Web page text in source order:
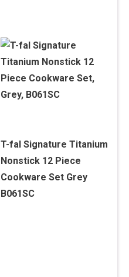
T-fal Signature Titanium
Nonstick 12 Piece
Cookware Set Grey
B061SC